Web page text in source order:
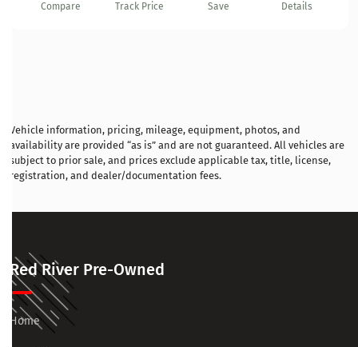
Compare Track Price Save Details
Vehicle information, pricing, mileage, equipment, photos, and
availability are provided “as is” and are not guaranteed. All vehicles are
subject to prior sale, and prices exclude applicable tax, title, license,
registration, and dealer/documentation fees.
Red River Pre-Owned
Home